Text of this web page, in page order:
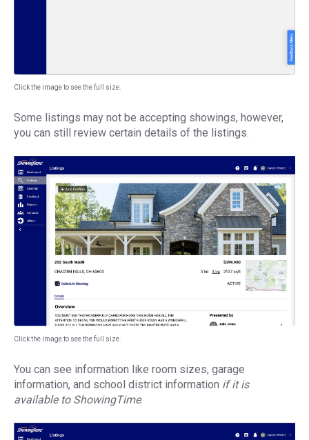
Click the image to see the full size.
Some listings may not be accepting showings, however,
you can still review certain details of the listings.
Click the image to see the full size.
You can see information like room sizes, garage
information, and school district information if it is
available to ShowingTime.